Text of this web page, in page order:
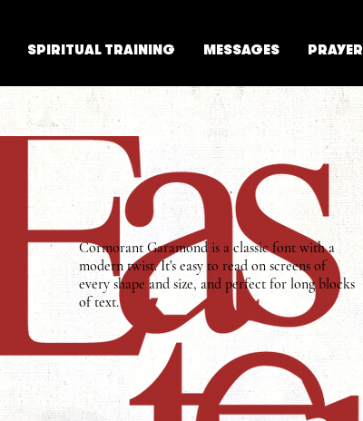
SPIRITUAL TRAINING MESSAGES PRAYER
Cormorant Garamond is a classic font with a
modern twist. It's easy to read on screens of
every shape and size, and perfect for long blocks
of text.